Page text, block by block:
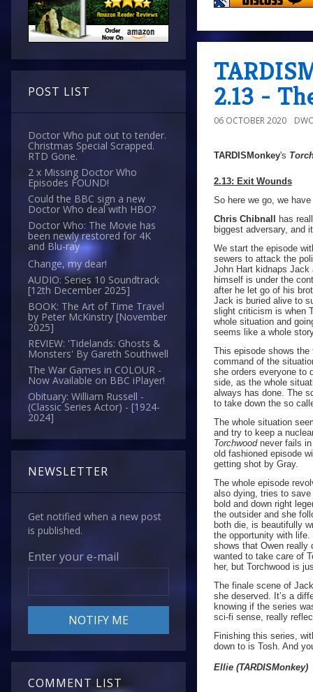
POST LIST
Doctor Who put out to tender.
Christmas Special Scrapped.
RTD Gone.
2 x Missing Doctor Who
Episodes FOUND!
Could the BBC sign a new
Doctor Who deal with HBO?
Doctor Who: The Movie has
been newly restored for 4K
and Blu-ray
Change, my dear!
AUDIO: Series 10 Soundtrack
[12th December 2025]
BOOK: The Art of Time Travel
by Peter McKinstry [November
2025]
REVIEW: 'Tidelands: Ghosts &
Monsters' By Gareth Southwell
The War Games in COLOUR -
Now Available on BBC iPlayer!
Obituary: William Russell -
(Classic Series Actor) - [1924-
2024]
NEWSLETTER
Get notified when a new post
is published.
Enter your e-mail
COMMENT LIST
2.13 -
06 OCTOBER 2020
TARDISMonkey's
2.13: Exit Wounds
So here we go, we
Chris Chibnall
has
biggest adversary, and
We start the episode
sewers to attack the
John Hart kidnaps
himself is under the
after he let go of his
Jack is buried alive to
slight criticism is when
whole situation and
seems like a whole
This episode shows
command of the
she orders everyone to
side, as the whole
always has done. The
to take down the so
The whole situation
and try to keep a
Torchwoodnever fails in
old fashioned episode
getting shot by Gray.
The whole episode
also dying, tries to
bold and down right
the outsider and she
both die, is beautifully
the opportunity with
shows that Owen really
wanted to take care of
her, but Torchwood is
The finale scene of
she deserved. It’s a
knowing if the series
sci-fi sense, really
Finishing this series,
down to is Tosh. And
Ellie (TARDISMonkey)